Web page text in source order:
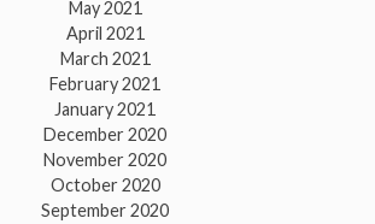
May 2021
April 2021
March 2021
February 2021
January 2021
December 2020
November 2020
October 2020
September 2020